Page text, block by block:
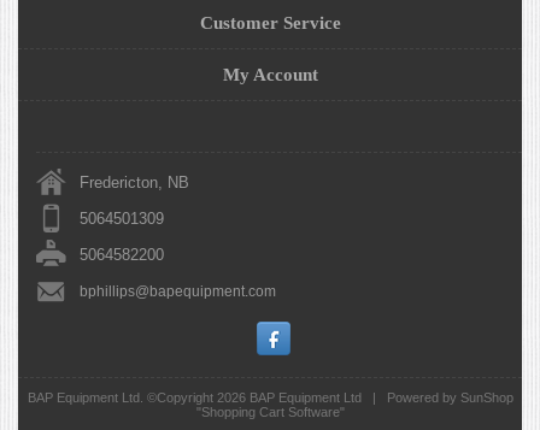
Customer Service
My Account
Fredericton, NB
5064501309
5064582200
bphillips@bapequipment.com
BAP Equipment Ltd. ©Copyright 2026 BAP Equipment Ltd|
Powered by SunShop
"Shopping Cart Software"